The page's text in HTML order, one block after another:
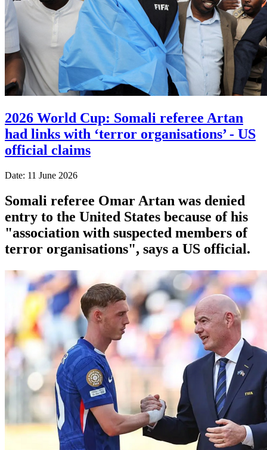
2026 World Cup: Somali referee Artan
had links with ‘terror organisations’ - US
official claims
Date: 11 June 2026
Somali referee Omar Artan was denied
entry to the United States because of his
"association with suspected members of
terror organisations", says a US official.